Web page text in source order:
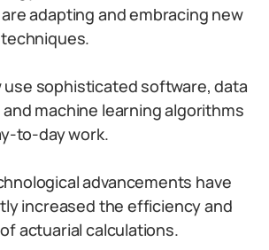
adapting and embracing new
use sophisticated software, data
machine learning algorithms
to-day work.
advancements have
increased the efficiency and
actuarial calculations.